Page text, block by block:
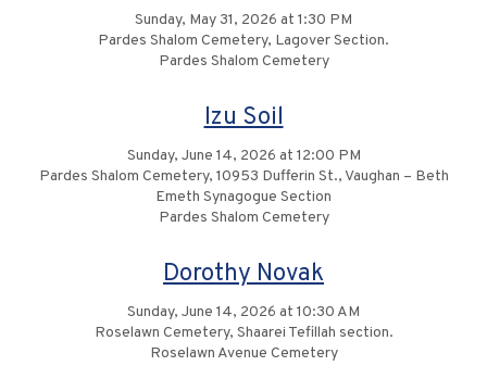
Sunday, May 31, 2026 at 1:30 PM
Pardes Shalom Cemetery, Lagover Section.
Pardes Shalom Cemetery
Izu Soil
Sunday, June 14, 2026 at 12:00 PM
Pardes Shalom Cemetery, 10953 Dufferin St., Vaughan – Beth
Emeth Synagogue Section
Pardes Shalom Cemetery
Dorothy Novak
Sunday, June 14, 2026 at 10:30 AM
Roselawn Cemetery, Shaarei Tefillah section.
Roselawn Avenue Cemetery